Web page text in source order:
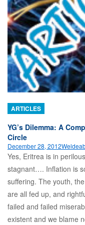
ARTICLES
YG’s Dilemma: A
Circle
December 28, 2012
Yes, Eritrea is in
stagnant…. Inflation is
suffering. The youth,
are all fed up, and
failed and failed
existent and we blame